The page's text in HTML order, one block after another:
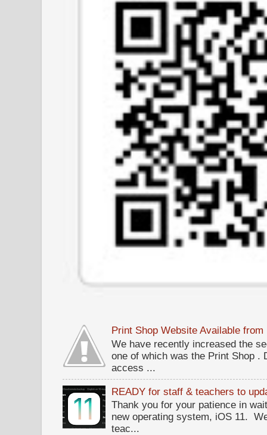
Print Shop Website Available from
We have recently increased the
one of which was the Print Shop .
access ...
READY for staff & teachers to
Thank you for your patience in
new operating system, iOS 11.
teac...